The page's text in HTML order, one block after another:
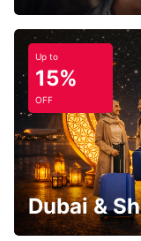
Up to
15%
OFF
Dubai &